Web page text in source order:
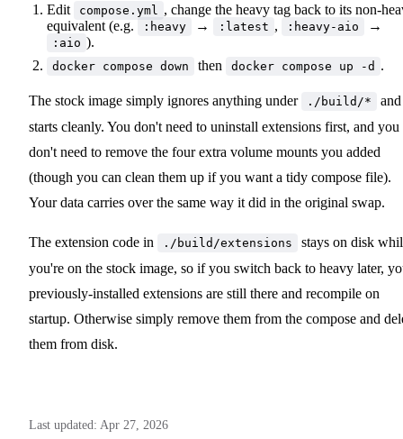
Edit compose.yml
, change the heavy tag back to its non-
equivalent (e.g.
:heavy → :latest , :heavy-aio →
:aio ).
docker compose down then docker compose up -d .
The stock image simply ignores anything under ./build/*
and
starts cleanly. You don't need to uninstall extensions first, and you
don't need to remove the four extra volume mounts you added
(though you can clean them up if you want a tidy compose file).
Your data carries over the same way it did in the original swap.
The extension code in ./build/extensions
stays on disk
you're on the stock image, so if you switch back to heavy later,
previously-installed extensions are still there and recompile on
startup. Otherwise simply remove them from the compose and
them from disk.
Last updated: Apr 27, 2026